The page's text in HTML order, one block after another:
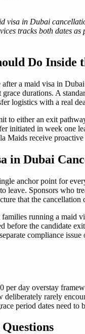
visa in Dubai
tracks both dates
Do
after a maid visa in
durations. A
logistics with a real
to either an exit
initiated in week one
Maids receive
in Dubai
anchor point for
leave. Sponsors who
that the cancellation
running a maid
before the candidate
compliance
per day overstay
rarely
period dates need